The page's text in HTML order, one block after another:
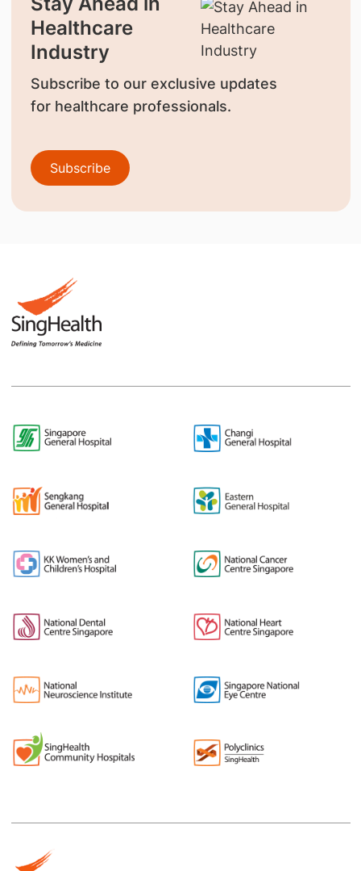
Healthcare
Industry
Subscribe to our exclusive updates
for healthcare professionals.
Subscribe